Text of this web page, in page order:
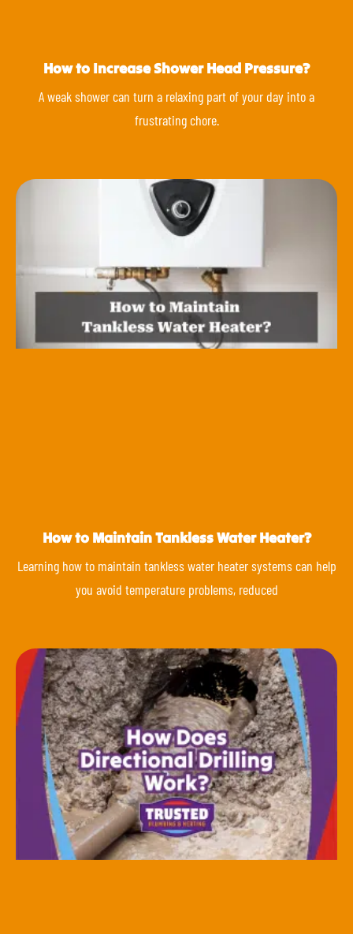
How to Increase Shower Head Pressure?
A weak shower can turn a relaxing part of your day into a
frustrating chore.
How to Maintain Tankless Water Heater?
Learning how to maintain tankless water heater systems can help
you avoid temperature problems, reduced